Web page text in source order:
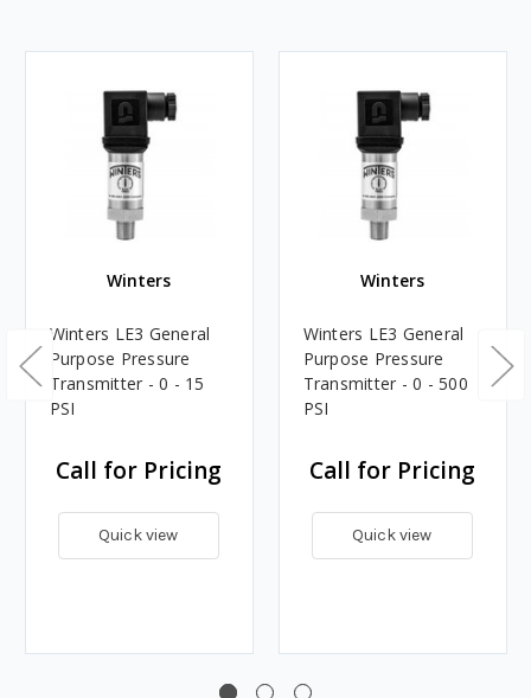
Winters
Winters LE3 General
Purpose Pressure
Transmitter - 0 - 15
PSI
Call for Pricing
Quick view
Winters
Winters LE3 General
Purpose Pressure
Transmitter - 0 - 500
PSI
Call for Pricing
Quick view